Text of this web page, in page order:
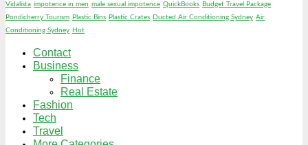
Vidalista impotence in men male sexual impotence QuickBooks Budget Travel Package
Pondicherry Tourism Plastic Bins Plastic Crates Ducted Air Conditioning Sydney Air
Conditioning Sydney Hot
Contact
Business
Finance
Real Estate
Fashion
Tech
Travel